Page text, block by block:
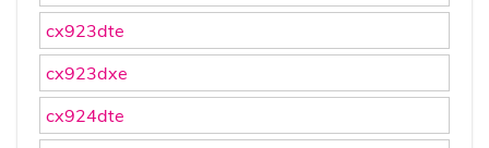
cx923dte
cx923dxe
cx924dte